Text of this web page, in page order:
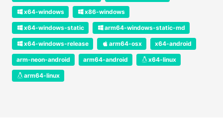
x64-windows x86-windows
x64-windows-static arm64-windows-static-md
x64-windows-release arm64-osx x64-android
arm-neon-android arm64-android x64-linux
arm64-linux